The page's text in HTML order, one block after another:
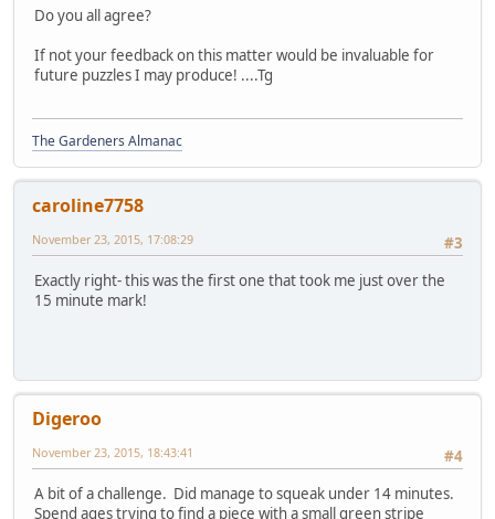
Do you all agree?
If not your feedback on this matter would be invaluable for
future puzzles I may produce! ....Tg
The Gardeners Almanac
caroline7758
#3
November 23, 2015, 17:08:29
Exactly right- this was the first one that took me just over the
15 minute mark!
Digeroo
#4
November 23, 2015, 18:43:41
A bit of a challenge. Did manage to squeak under 14 minutes.
Spend ages trying to find a piece with a small green stripe